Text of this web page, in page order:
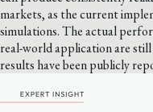
markets, as the current
simulations. The actual
real-world application are
results have been publicly